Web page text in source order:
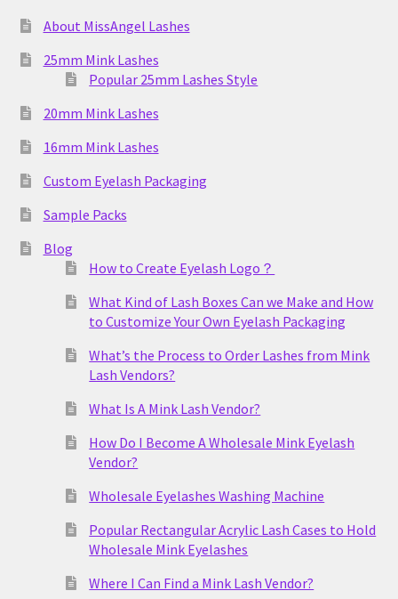
About MissAngel Lashes
25mm Mink Lashes
Popular 25mm Lashes Style
20mm Mink Lashes
16mm Mink Lashes
Custom Eyelash Packaging
Sample Packs
Blog
How to Create Eyelash Logo？
What Kind of Lash Boxes Can we Make and How
to Customize Your Own Eyelash Packaging
What’s the Process to Order Lashes from Mink
Lash Vendors?
What Is A Mink Lash Vendor?
How Do I Become A Wholesale Mink Eyelash
Vendor?
Wholesale Eyelashes Washing Machine
Popular Rectangular Acrylic Lash Cases to Hold
Wholesale Mink Eyelashes
Where I Can Find a Mink Lash Vendor?